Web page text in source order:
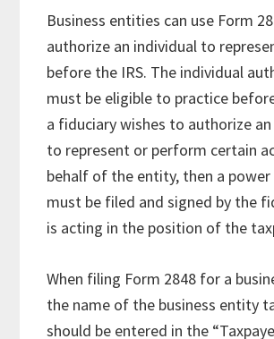
Business entities can use Form
authorize an individual to
before the IRS. The individual
must be eligible to practice
a fiduciary wishes to authorize
to represent or perform certain
behalf of the entity, then a
must be filed and signed by the
is acting in the position of the
When filing Form 2848 for a
the name of the business entity
should be entered in the